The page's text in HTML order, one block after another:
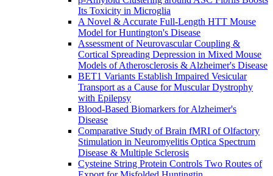
Its Toxicity in Microglia
A Novel & Accurate Full-Length HTT Mouse
Model for Huntington's Disease
Assessment of Neurovascular Coupling &
Cortical Spreading Depression in Mixed Mouse
Models of Atherosclerosis & Alzheimer's Disease
BET1 Variants Establish Impaired Vesicular
Transport as a Cause for Muscular Dystrophy
with Epilepsy
Blood-Based Biomarkers for Alzheimer's
Disease
Comparative Study of Brain fMRI of Olfactory
Stimulation in Neuromyelitis Optica Spectrum
Disease & Multiple Sclerosis
Cysteine String Protein Controls Two Routes of